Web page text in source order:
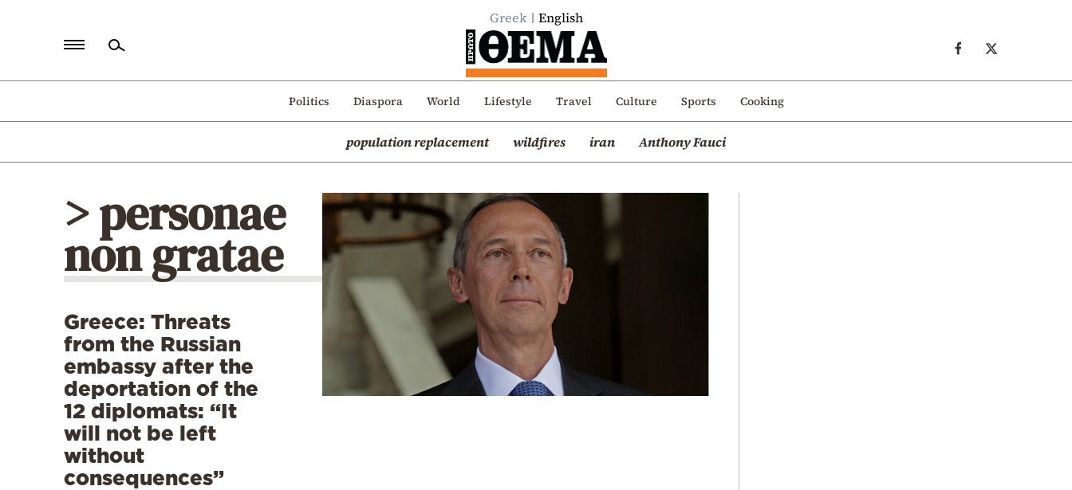
Greek English
Politics Diaspora World Lifestyle Travel Culture Sports Cooking
population replacement wildfires iran Anthony Fauci
Politics
Mediterranean
> personae
non gratae
Greece: Threats
from the Russian
embassy after the
deportation of the
12 diplomats: “It
will not be left
without
consequences”